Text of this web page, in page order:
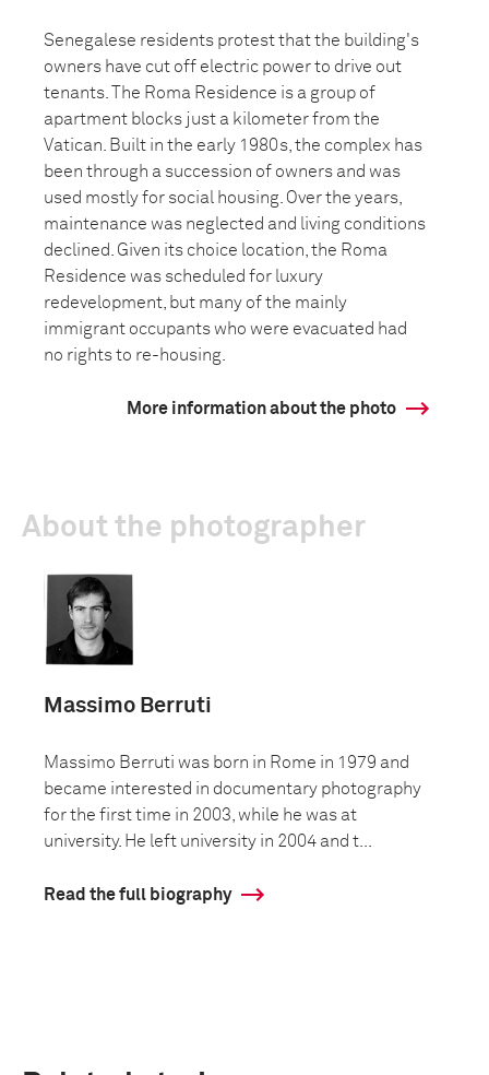
Senegalese residents protest that the building's
owners have cut off electric power to drive out
tenants. The Roma Residence is a group of
apartment blocks just a kilometer from the
Vatican. Built in the early 1980s, the complex has
been through a succession of owners and was
used mostly for social housing. Over the years,
maintenance was neglected and living conditions
declined. Given its choice location, the Roma
Residence was scheduled for luxury
redevelopment, but many of the mainly
immigrant occupants who were evacuated had
no rights to re-housing.
More information about the photo
About the photographer
Massimo Berruti
Massimo Berruti was born in Rome in 1979 and
became interested in documentary photography
for the first time in 2003, while he was at
university. He left university in 2004 and t...
Read the full biography